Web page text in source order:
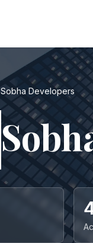
Sobha Developers